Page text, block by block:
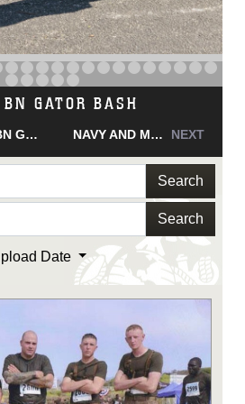
CORPS MEDAL
NAVY AND MARINE CORPS MEDAL NAVY AND MARINE CORPS MEDAL NEXT
Search
Search
Date